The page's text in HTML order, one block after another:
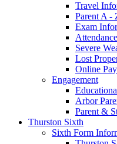
Travel
Parent A -
Exam
Attendance
Severe
Lost
Online
Engagement
Arbor
Parent &
Thurston Sixth
Sixth Form